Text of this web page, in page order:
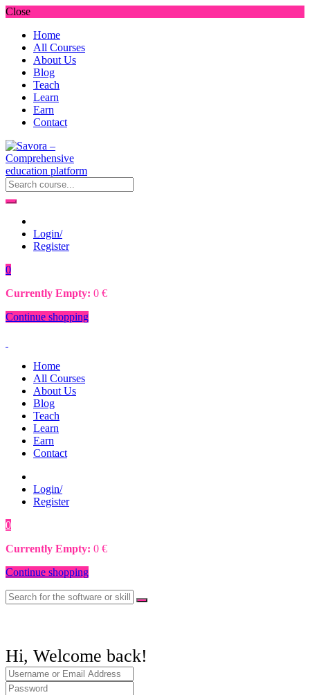
Close
Home
All Courses
About Us
Blog
Teach
Learn
Earn
Contact
Login/
Register
0
Currently Empty: 0 €
Continue shopping
Home
All Courses
About Us
Blog
Teach
Learn
Earn
Contact
Login/
Register
0
Currently Empty: 0 €
Continue shopping
Hi, Welcome back!